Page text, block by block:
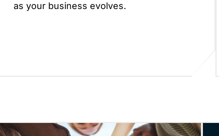
as your business evolves.